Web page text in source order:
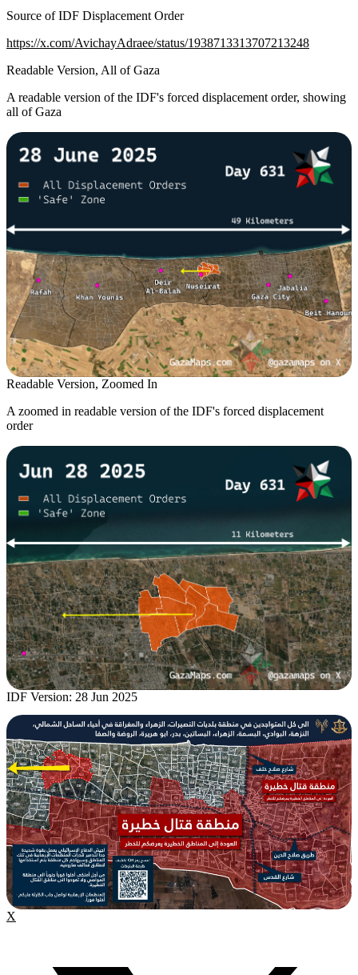
Source of IDF Displacement Order
https://x.com/AvichayAdraee/status/1938713313707213248
Readable Version, All of Gaza
A readable version of the IDF's forced displacement order, showing
all of Gaza
Readable Version, Zoomed In
A zoomed in readable version of the IDF's forced displacement
order
IDF Version: 28 Jun 2025
X